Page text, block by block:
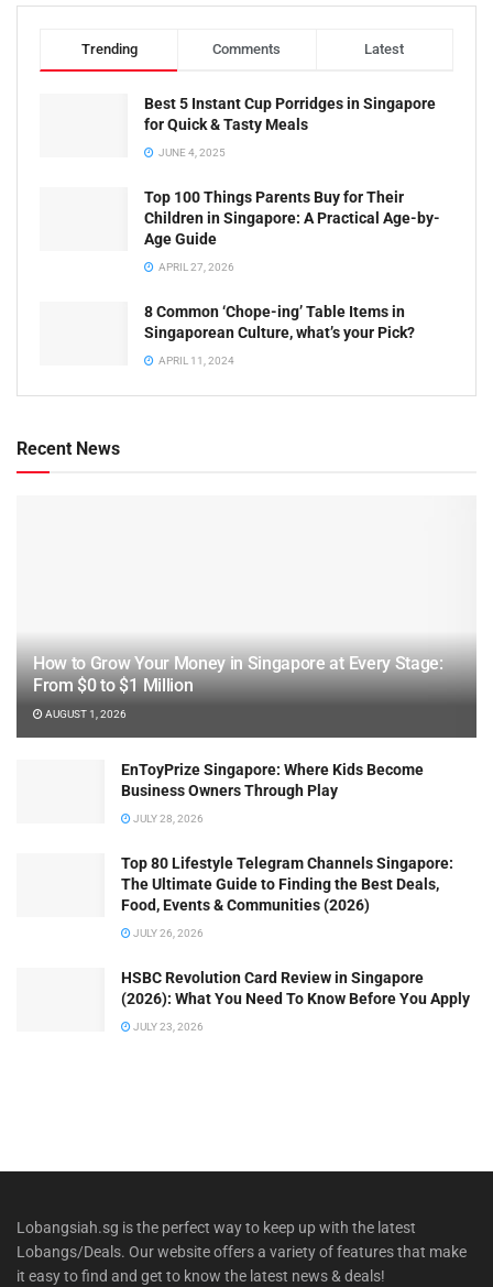
Trending Comments Latest
Best 5 Instant Cup Porridges in Singapore
for Quick & Tasty Meals
JUNE 4, 2025
Top 100 Things Parents Buy for Their
Children in Singapore: A Practical Age-by-
Age Guide
APRIL 27, 2026
8 Common ‘Chope-ing’ Table Items in
Singaporean Culture, what’s your Pick?
APRIL 11, 2024
Recent News
How to Grow Your Money in Singapore at Every Stage:
From $0 to $1 Million
AUGUST 1, 2026
EnToyPrize Singapore: Where Kids Become
Business Owners Through Play
JULY 28, 2026
Top 80 Lifestyle Telegram Channels Singapore:
The Ultimate Guide to Finding the Best Deals,
Food, Events & Communities (2026)
JULY 26, 2026
HSBC Revolution Card Review in Singapore
(2026): What You Need To Know Before You Apply
JULY 23, 2026
Lobangsiah.sg is the perfect way to keep up with the latest
Lobangs/Deals. Our website offers a variety of features that make
it easy to find and get to know the latest news & deals!